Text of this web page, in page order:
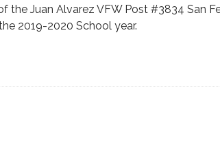
the Juan Alvarez VFW Post #3834 San
2019-2020 School year.